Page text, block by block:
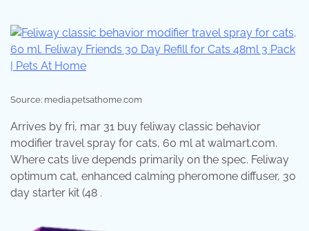
Source: media.petsathome.com
Arrives by fri, mar 31 buy feliway classic behavior
modifier travel spray for cats, 60 ml at walmart.com.
Where cats live depends primarily on the spec. Feliway
optimum cat, enhanced calming pheromone diffuser, 30
day starter kit (48 .